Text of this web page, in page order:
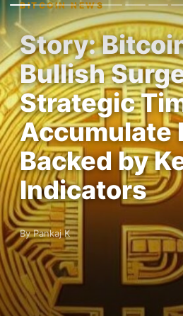
BITCOIN NEWS
Story:
Bullish
Strategic
Accumulate
Backed by
Indicators
By Pankaj K